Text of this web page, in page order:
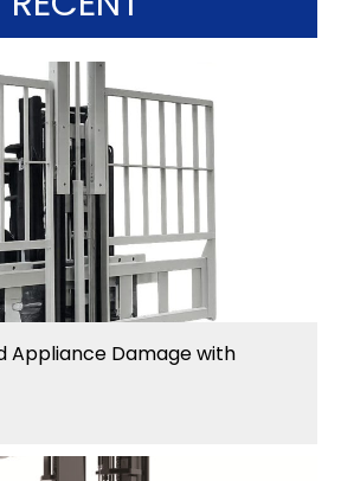
Appliance Damage with